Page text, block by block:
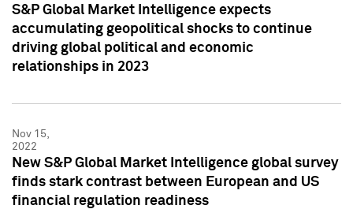
S&P Global Market Intelligence expects
accumulating geopolitical shocks to continue
driving global political and economic
relationships in 2023
Nov 15,
2022
New S&P Global Market Intelligence global survey
finds stark contrast between European and US
financial regulation readiness